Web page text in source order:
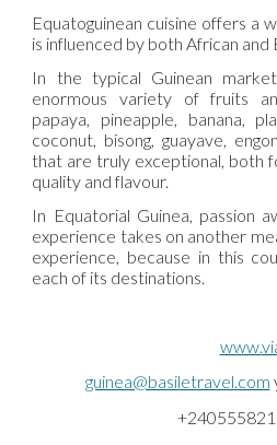
Equatoguinean cuisine offers a
is influenced by both African and
In the typical Guinean
enormous variety of fruits
papaya, pineapple, banana,
coconut, bisong, guayave,
that are truly exceptional, both
quality and flavour.
In Equatorial Guinea, passion
experience takes on another
experience, because in this
each of its destinations.
www.
guinea@basiletravel.com